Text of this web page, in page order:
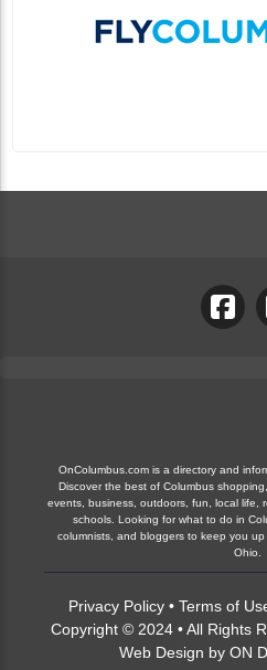
OnColumbus.com is a directory and
Discover the best of Columbus
events, business, outdoors, fun, local life,
schools. Looking for what to do in
columnists, and bloggers to keep you
Ohio.
Privacy Policy• Terms of
Copyright © 2024 • All Rights
Web Design by ON